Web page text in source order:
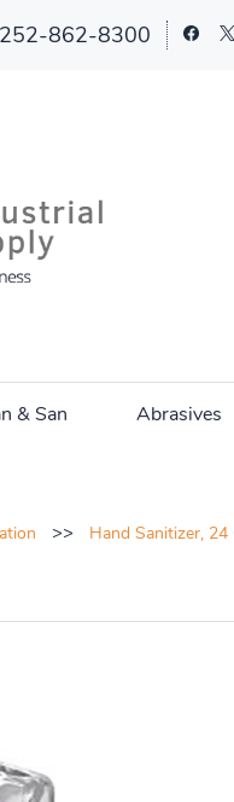
252-862-8300
& San Abrasives
>> Hand Sanitizer, 24